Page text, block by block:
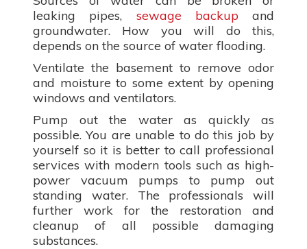
leaking pipes, sewage backupand
groundwater. How you will do this,
depends on the source of water flooding.
Ventilate the basement to remove odor
and moisture to some extent by opening
windows and ventilators.
Pump out the water as quickly as
possible. You are unable to do this job by
yourself so it is better to call professional
services with modern tools such as high-
power vacuum pumps to pump out
standing water. The professionals will
further work for the restoration and
cleanup of all possible damaging
substances.